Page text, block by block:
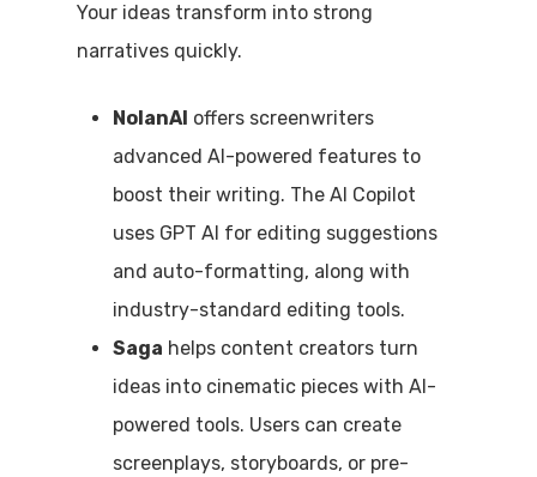
Your ideas transform into strong
narratives quickly.
NolanAI offers screenwriters
advanced AI-powered features to
boost their writing. The AI Copilot
uses GPT AI for editing suggestions
and auto-formatting, along with
industry-standard editing tools.
Saga helps content creators turn
ideas into cinematic pieces with AI-
powered tools. Users can create
screenplays, storyboards, or pre-